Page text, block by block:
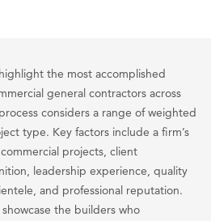
the most accomplished
general contractors across
considers a range of weighted
type. Key factors include a firm’s
projects, client
leadership experience, quality
and professional reputation.
the builders who